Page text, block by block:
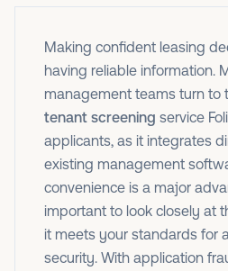
Making confident leasing
having reliable information.
management teams turn to
tenant screening service
applicants, as it integrates
existing management
convenience is a major
important to look closely at
it meets your standards for
security. With application